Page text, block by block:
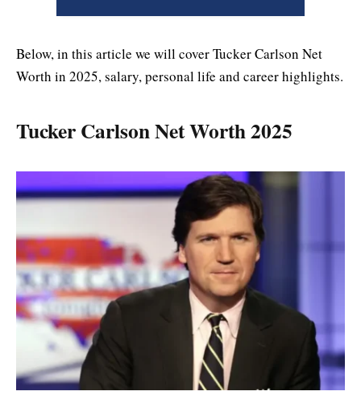
Below, in this article we will cover Tucker Carlson Net
Worth in 2025, salary, personal life and career highlights.
Tucker Carlson Net Worth 2025